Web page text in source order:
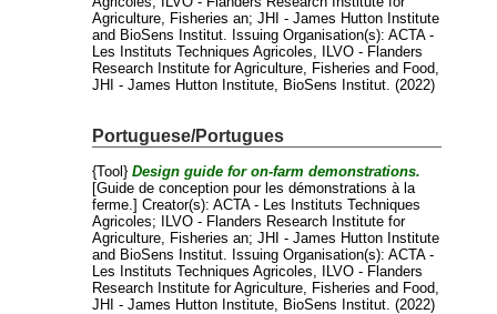
Agriculture, Fisheries an;JHI - James Hutton Institute
and BioSens Institut. Issuing Organisation(s): ACTA -
Les Instituts Techniques Agricoles, ILVO - Flanders
Research Institute for Agriculture, Fisheries and Food,
JHI - James Hutton Institute, BioSens Institut. (2022)
Portuguese/Portugues
{Tool}Design guide for on-farm demonstrations.
[Guide de conception pour les démonstrations à la
ferme.]Creator(s):ACTA - Les Instituts Techniques
Agricoles; ILVO - Flanders Research Institute for
Agriculture, Fisheries an;JHI - James Hutton Institute
and BioSens Institut . Issuing Organisation(s): ACTA -
Les Instituts Techniques Agricoles, ILVO - Flanders
Research Institute for Agriculture, Fisheries and Food,
JHI - James Hutton Institute, BioSens Institut. (2022)